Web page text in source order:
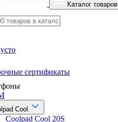
Каталог товаров
сертификаты
Cool
Coolpad Cool 20S